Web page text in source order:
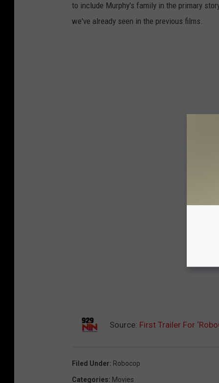
to include Murphy's family in the primary
we've already seen in the previous films.
Source: First Trailer For
Filed Under: Robocop
Categories: Movies